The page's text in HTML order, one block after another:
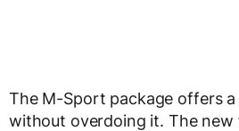
The M-Sport package offers
without overdoing it. The